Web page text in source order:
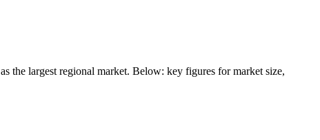
the largest regional market. Below: key figures for market size,